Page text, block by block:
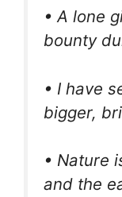
• A lone
bounty
• I have
bigger,
• Nature
and the